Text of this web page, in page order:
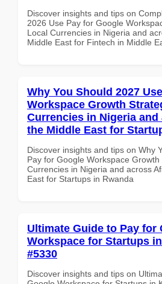
Discover insights and tips on
2026 Use Pay for Google
Local Currencies in Nigeria and
Middle East for Fintech in Middle
Why You Should 2027
Workspace Growth
Currencies in Nigeria
the Middle East for
Discover insights and tips on Why
Pay for Google Workspace
Currencies in Nigeria and across
East for Startups in Rwanda
Ultimate Guide to Pay for
Workspace for Startups
#5330
Discover insights and tips on